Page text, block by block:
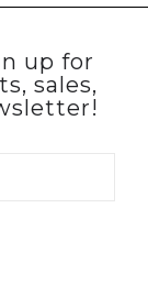
up for
sales,